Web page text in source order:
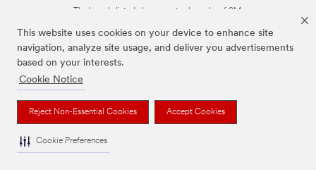
This website uses cookies on your device to enhance site
navigation, analyze site usage, and deliver you advertisements
based on your interests.
Cookie Notice
Reject Non-Essential Cookies Accept Cookies
Cookie Preferences
The brands listed above are trademarks of 3M.